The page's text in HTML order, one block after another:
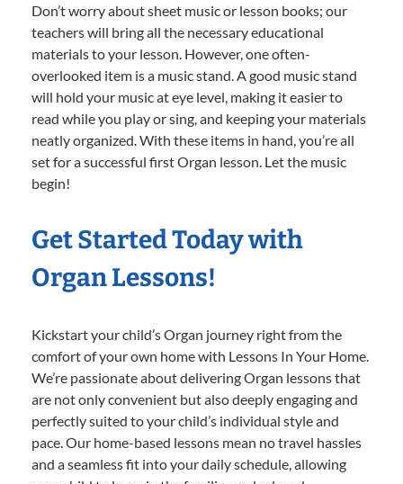
Don’t worry about sheet music or lesson books; our
teachers will bring all the necessary educational
materials to your lesson. However, one often-
overlooked item is a music stand. A good music stand
will hold your music at eye level, making it easier to
read while you play or sing, and keeping your materials
neatly organized. With these items in hand, you’re all
set for a successful first Organ lesson. Let the music
begin!
Get Started Today with
Organ Lessons!
Kickstart your child’s Organ journey right from the
comfort of your own home with Lessons In Your Home.
We’re passionate about delivering Organ lessons that
are not only convenient but also deeply engaging and
perfectly suited to your child’s individual style and
pace. Our home-based lessons mean no travel hassles
and a seamless fit into your daily schedule, allowing